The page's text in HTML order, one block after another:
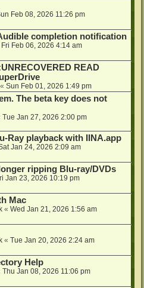
Feb 08, 2026 11:26 pm
completion notification
Fri Feb 06, 2026 4:14 am
READ
« Sun Feb 01, 2026 1:49 pm
The beta key does not
Tue Jan 27, 2026 2:00 pm
Ray playback with IINA.app
Jan 24, 2026 2:09 am
ripping Blu-ray/DVDs
Jan 23, 2026 10:19 pm
Mac
« Wed Jan 21, 2026 1:56 am
« Tue Jan 20, 2026 2:24 am
Help
Thu Jan 08, 2026 11:06 pm